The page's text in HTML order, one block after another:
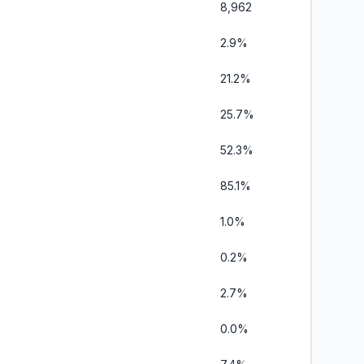
8,962
2.9%
21.2%
25.7%
52.3%
85.1%
1.0%
0.2%
2.7%
0.0%